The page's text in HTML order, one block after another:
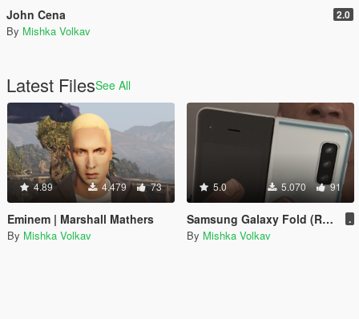
John Cena 2.0
By Mishka Volkav
Latest FilesSee All
4.89 4.479 73
Eminem | Marshall Mathers
By Mishka Volkav
5.0 5.070 91
Samsung Galaxy Fold (Replacement) .
By Mishka Volkav